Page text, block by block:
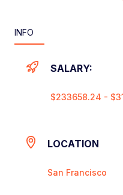
INFO
SALARY:
$233658.24 -
LOCATION
San Francisco